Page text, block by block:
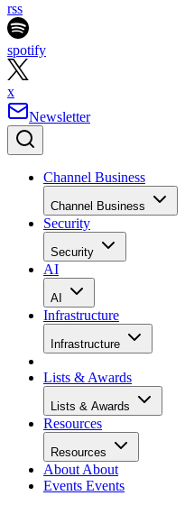
rss
spotify
x
Newsletter
Channel Business
Channel Business
Security
Security
AI
AI
Infrastructure
Infrastructure
Lists & Awards
Lists & Awards
Resources
Resources
About About
Events Events